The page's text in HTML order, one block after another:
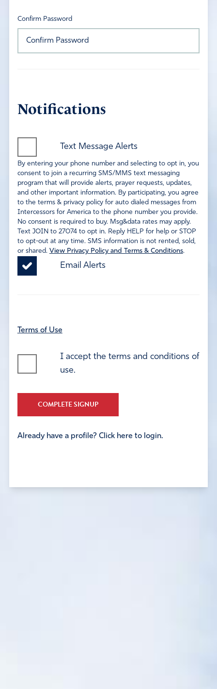
Confirm Password
Notifications
Text Message Alerts
By entering your phone number and selecting to opt in, you
consent to join a recurring SMS/MMS text messaging
program that will provide alerts, prayer requests, updates,
and other important information. By participating, you agree
to the terms & privacy policy for auto dialed messages from
Intercessors for America to the phone number you provide.
No consent is required to buy. Msg&data rates may apply.
Text JOIN to 27074 to opt in. Reply HELP for help or STOP
to opt-out at any time. SMS information is not rented, sold,
or shared. View Privacy Policy and Terms & Conditions.
Email Alerts
Terms of Use
I accept the terms and conditions of
use.
COMPLETE SIGNUP
Already have a profile? Click here to login.